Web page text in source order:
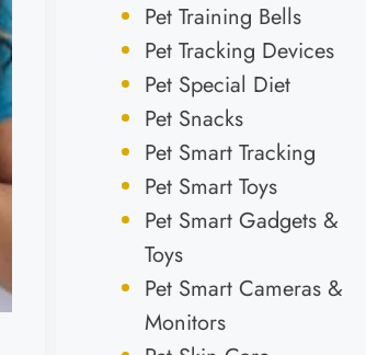
Pet Training Bells
Pet Tracking Devices
Pet Special Diet
Pet Snacks
Pet Smart Tracking
Pet Smart Toys
Pet Smart Gadgets &
Toys
Pet Smart Cameras &
Monitors